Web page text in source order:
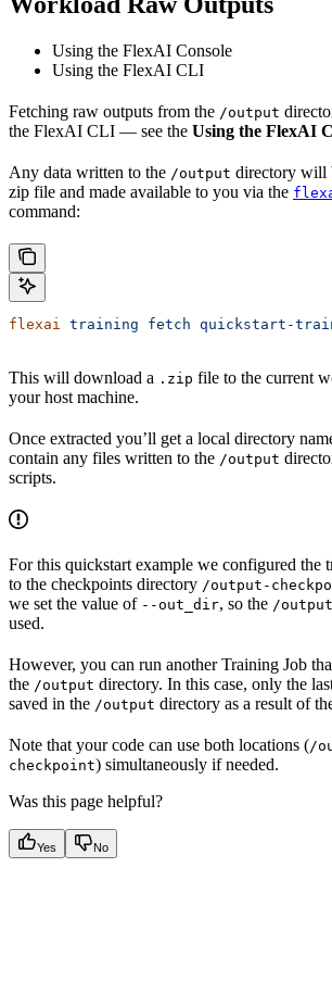
Using the FlexAI Console
Using the FlexAI CLI
Fetching raw outputs from the /output
the FlexAI CLI — see the Using the FlexAI
Any data written to the /output directory will
zip file and made available to you via the
command:
flexai training fetch quickstart-
This will download a .zip file to the current
your host machine.
Once extracted you’ll get a local directory
contain any files written to the /output
scripts.
For this quickstart example we configured the
to the checkpoints directory /output-
we set the value of --out_dir, so the /output
used.
However, you can run another Training Job
the /output directory. In this case, only the
saved in the /output directory as a result of
Note that your code can use both locations (/
checkpoint) simultaneously if needed.
Was this page helpful?
Yes No